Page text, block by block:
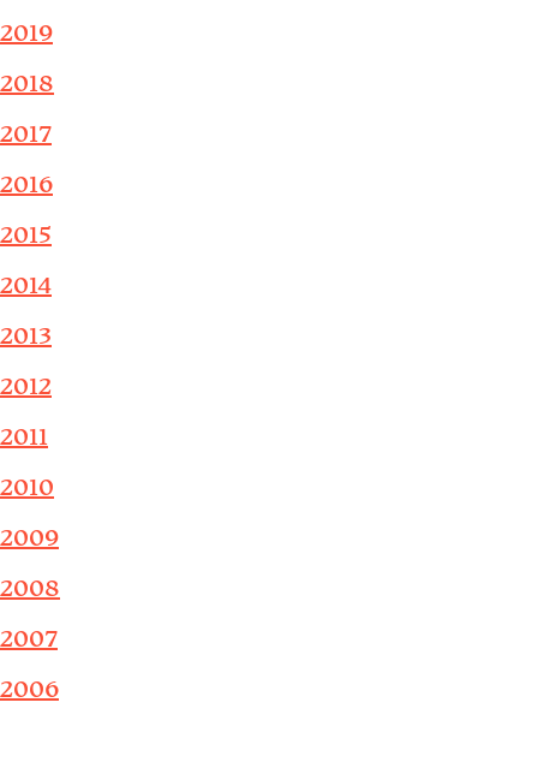
2019
2018
2017
2016
2015
2014
2013
2012
2011
2010
2009
2008
2007
2006